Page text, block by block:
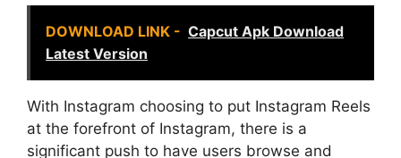
DOWNLOAD LINK - Capcut Apk Download
Latest Version
With Instagram choosing to put Instagram Reels
at the forefront of Instagram, there is a
significant push to have users browse and